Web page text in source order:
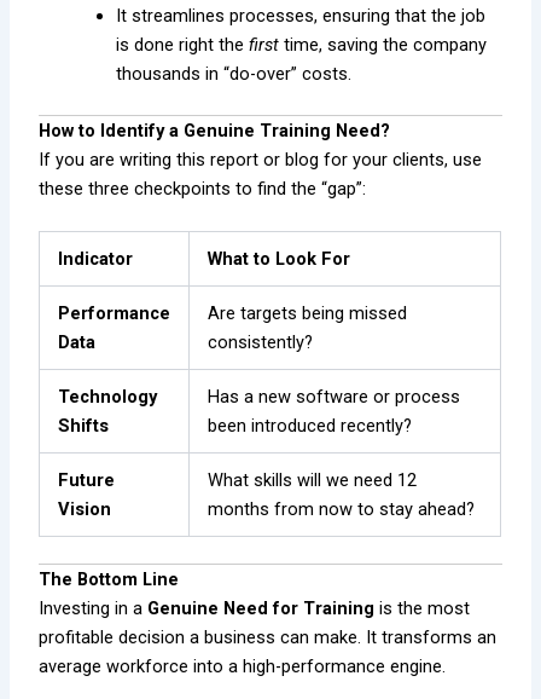
It streamlines processes, ensuring that the job
is done right thefirst time, saving the company
thousands in “do-over” costs.
How to Identify a Genuine Training Need?
If you are writing this report or blog for your clients, use
these three checkpoints to find the “gap”:
Indicator What to Look For
Performance
Data
Are targets being missed
consistently?
Technology
Shifts
Has a new software or process
been introduced recently?
Future
Vision
What skills will we need 12
months from now to stay ahead?
The Bottom Line
Investing in a Genuine Need for Training is the most
profitable decision a business can make. It transforms an
average workforce into a high-performance engine.